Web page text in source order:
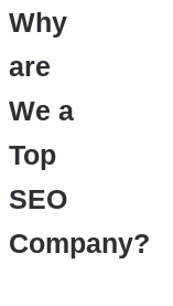
Why
are
We a
Top
SEO
Company?